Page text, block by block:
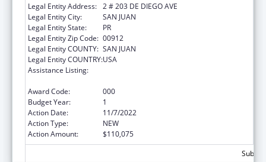
Legal Entity Address: 2 # 203 DE DIEGO AVE
Legal Entity City:
SAN JUAN
Legal Entity State:
PR
Legal Entity Zip Code: 00912
Legal Entity COUNTY: SAN JUAN
Legal Entity COUNTRY:USA
Assistance Listing:
Award Code:
000
Budget Year:
1
Action Date:
11/7/2022
Action Type:
NEW
Action Amount:
$110,075